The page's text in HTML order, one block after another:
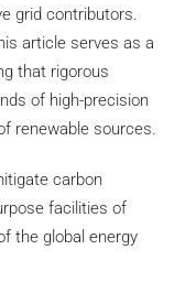
grid contributors.
article serves as a
that rigorous
of high-precision
renewable sources.
carbon
facilities of
the global energy